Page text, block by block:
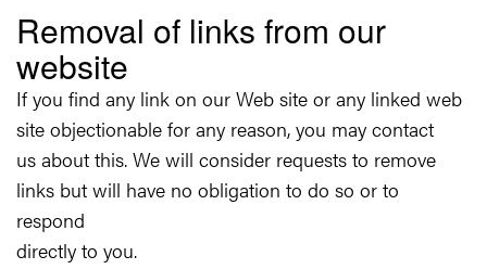
Removal of links from our
website
If you find any link on our Web site or any linked web
site objectionable for any reason, you may contact
us about this. We will consider requests to remove
links but will have no obligation to do so or to
respond
directly to you.